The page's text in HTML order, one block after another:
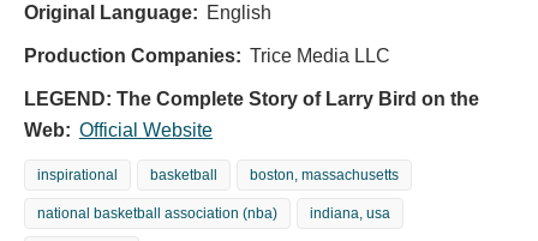
Original Language: English
Production Companies: Trice Media LLC
LEGEND: The Complete Story of Larry Bird on the
Web: Official Website
inspirational basketball boston, massachusetts
national basketball association (nba) indiana, usa